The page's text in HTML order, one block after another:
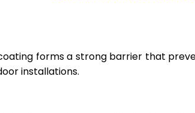
forms a strong barrier that
installations.